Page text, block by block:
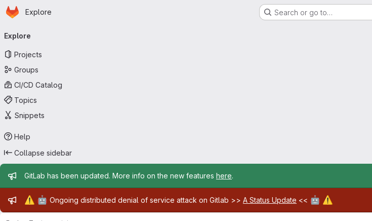
Skip to main content
Homepage
Explore Search or go to…
navigation
Explore
Projects
Groups
CI/CD Catalog
Topics
Snippets
Help
Collapse sidebar
Admin message
GitLab has been updated. More info on the new features here.
Admin message
⚠️ 🤖 Ongoing distributed denial of service attack on Gitlab >> A Status Update << 🤖 ⚠️